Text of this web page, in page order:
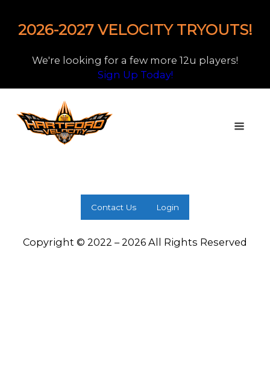
2026-2027 VELOCITY TRYOUTS!
We're looking for a few more 12u players!
Sign Up Today!
Contact Us Login
Copyright © 2022 – 2026 All Rights Reserved